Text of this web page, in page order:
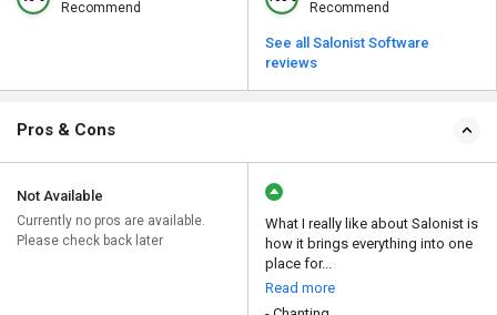
Recommend
Recommend
See all Salonist Software
reviews
Pros & Cons
Not Available
Currently no pros are available.
Please check back later
What I really like about Salonist is
how it brings everything into one
place for...
Read more